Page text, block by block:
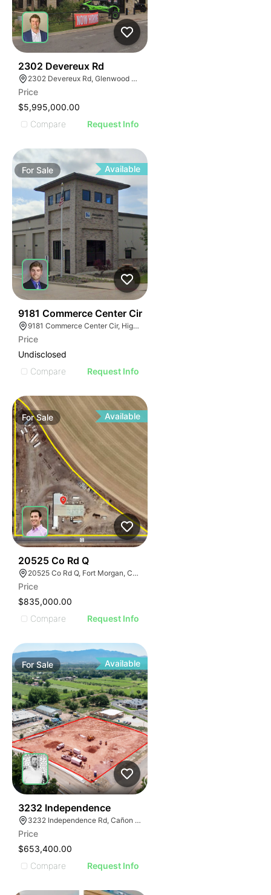
2302 Devereux Rd
2302 Devereux Rd, Glenwood Springs, CO 81601
Price
$5,995,000.00
Compare
Request Info
For Sale Available
9181 Commerce Center Cir
9181 Commerce Center Cir, Highlands Ranch, CO 80129
Price
Undisclosed
Compare
Request Info
ForSale Available
20525 Co Rd Q
20525 Co Rd Q, Fort Morgan, CO 80701
Price
$835,000.00
Compare
Request Info
ForSale Available
3232 Independence
3232 Independence Rd, Cañon City, CO 81212
Price
$653,400.00
Compare
Request Info